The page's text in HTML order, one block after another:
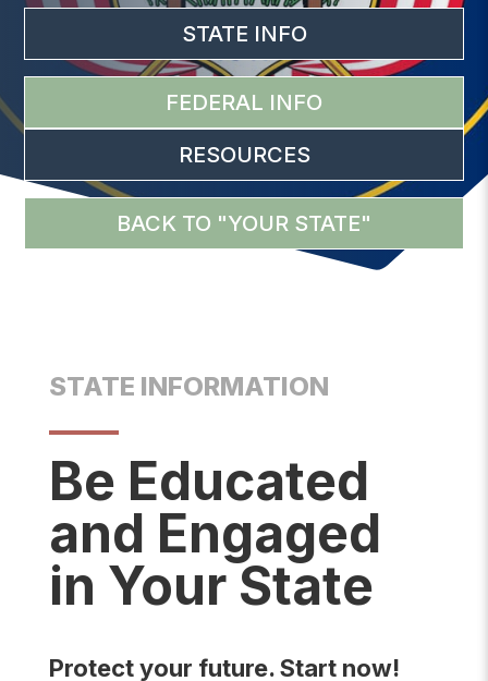
STATE INFO
FEDERAL INFO
RESOURCES
BACK TO "YOUR STATE"
STATE INFORMATION
Be Educated
and Engaged
in Your State
Protect your future. Start now!